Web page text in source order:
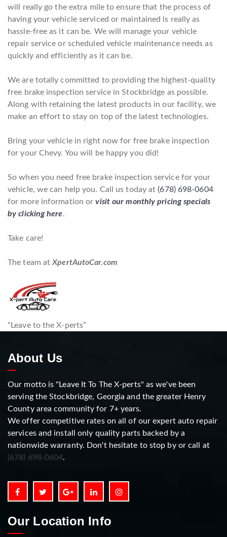
will really go the extra mile to ensure that the process of
having your vehicle serviced or maintained is really as
hassle-free as it can be. We will manage your vehicle
repair service or scheduled vehicle maintenance needs as
quickly and efficiently as it can be.
We are totally committed to providing the highest-quality
free brake inspection service in Stockbridge as possible.
Along with retaining the latest products in our facility, we
make an effort to stay on top of the latest technologies.
Bring your vehicle in right now for free brake inspection
for your Chevy. You will be happy you did!
So when you need free brake inspection service for your
vehicle, we can help you. Call us today at(678) 698-0604
for more information orvisit our monthly pricing specials
by clicking here.
Take care!
The team atXpertAutoCar.com
“Leave to the X-perts”
About Us
Our motto is "Leave It To The X-perts" as we've been
serving the Stockbridge, Georgia and the greater Henry
County area community for 7+ years.
We offer competitive rates on all of our expert auto repair
services and install only quality parts backed by a
nationwide warranty. Don't hesitate to stop by or call at
(678) 698-0604.
Our Location Info